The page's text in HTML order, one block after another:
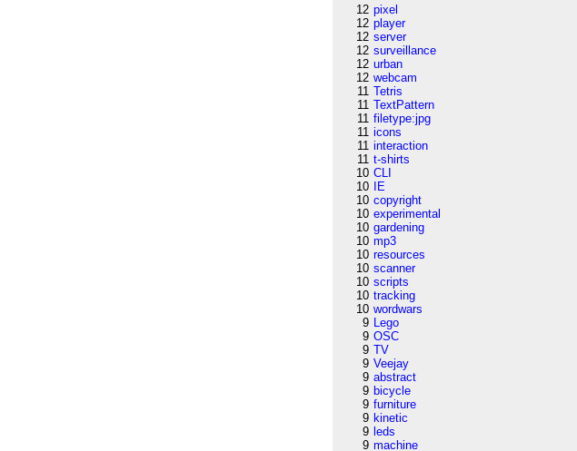
12 pixel
12 player
12 server
12 surveillance
12 urban
12 webcam
11 Tetris
11 TextPattern
11 filetype:jpg
11 icons
11 interaction
11 t-shirts
10 CLI
10
IE
10 copyright
10 experimental
10 gardening
10 mp3
10 resources
10 scanner
10 scripts
10 tracking
10 wordwars
9 Lego
9 OSC
9 TV
9 Veejay
9 abstract
9 bicycle
9 furniture
9 kinetic
9 leds
9 machine